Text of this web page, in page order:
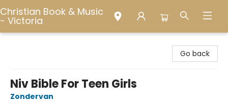
Christian Book & Music
- Victoria
Go back
Niv Bible For Teen Girls
Zondervan